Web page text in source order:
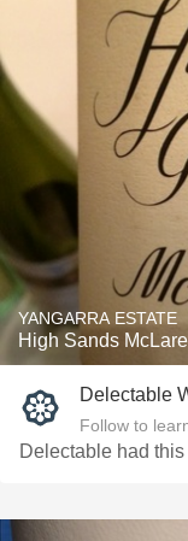
YANGARRA ESTATE
High Sands
Delectable
Follow to
Delectable had